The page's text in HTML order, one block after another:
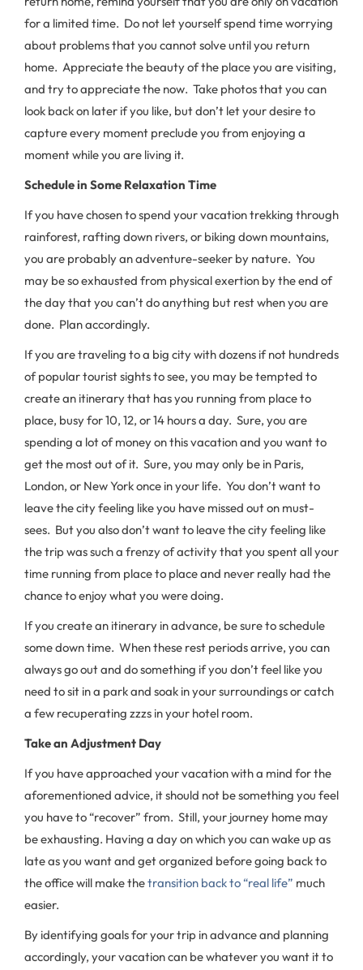
for a limited time. Do not let yourself spend time worrying
about problems that you cannot solve until you return
home. Appreciate the beauty of the place you are visiting,
and try to appreciate the now. Take photos that you can
look back on later if you like, but don’t let your desire to
capture every moment preclude you from enjoying a
moment while you are living it.
Schedule in Some Relaxation Time
If you have chosen to spend your vacation trekking through
rainforest, rafting down rivers, or biking down mountains,
you are probably an adventure-seeker by nature. You
may be so exhausted from physical exertion by the end of
the day that you can’t do anything but rest when you are
done. Plan accordingly.
If you are traveling to a big city with dozens if not hundreds
of popular tourist sights to see, you may be tempted to
create an itinerary that has you running from place to
place, busy for 10, 12, or 14 hours a day. Sure, you are
spending a lot of money on this vacation and you want to
get the most out of it. Sure, you may only be in Paris,
London, or New York once in your life. You don’t want to
leave the city feeling like you have missed out on must-
sees. But you also don’t want to leave the city feeling like
the trip was such a frenzy of activity that you spent all your
time running from place to place and never really had the
chance to enjoy what you were doing.
If you create an itinerary in advance, be sure to schedule
some down time. When these rest periods arrive, you can
always go out and do something if you don’t feel like you
need to sit in a park and soak in your surroundings or catch
a few recuperating zzzs in your hotel room.
Take an Adjustment Day
If you have approached your vacation with a mind for the
aforementioned advice, it should not be something you feel
you have to “recover” from. Still, your journey home may
be exhausting. Having a day on which you can wake up as
late as you want and get organized before going back to
the office will make thetransition back to “real life” much
easier.
By identifying goals for your trip in advance and planning
accordingly, your vacation can be whatever you want it to